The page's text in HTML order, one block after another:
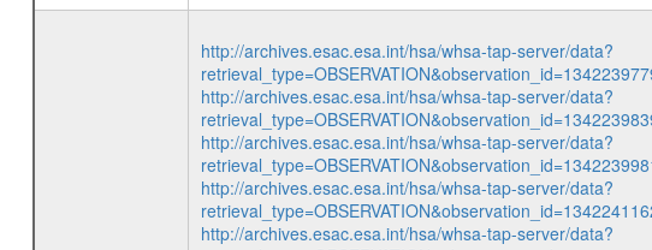
http://archives.esac.esa.int/hsa/whsa-tap-server/data?
http://archives.esac.esa.int/hsa/whsa-tap-server/data?
http://archives.esac.esa.int/hsa/whsa-tap-server/data?
http://archives.esac.esa.int/hsa/whsa-tap-server/data?
http://archives.esac.esa.int/hsa/whsa-tap-server/data?